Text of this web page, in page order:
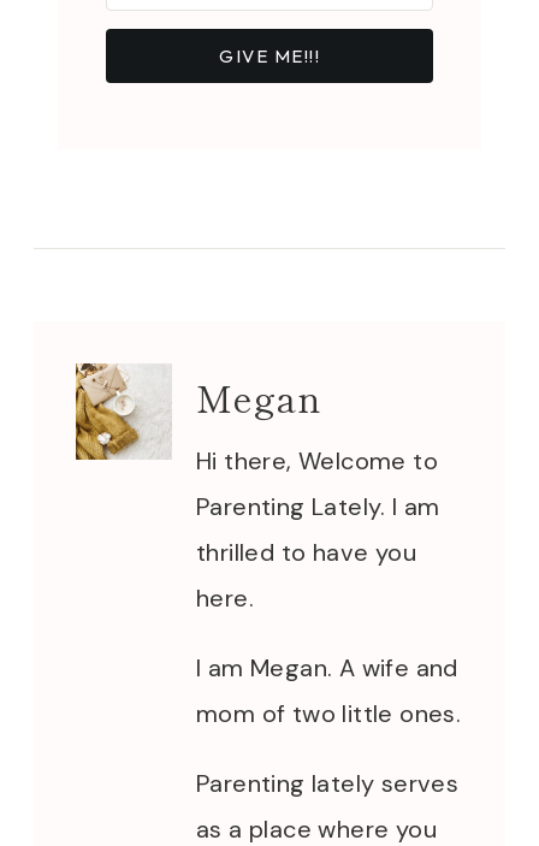
GIVE ME!!!
Megan
Hi there, Welcome to
Parenting Lately. I am
thrilled to have you
here.
I am Megan. A wife and
mom of two little ones.
Parenting lately serves
as a place where you